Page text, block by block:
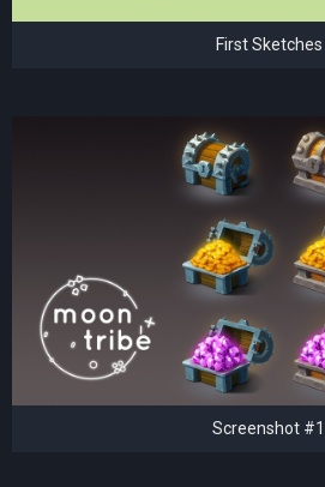
First Sketches
Screenshot #1